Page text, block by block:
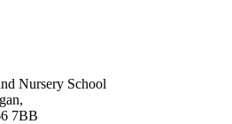
Nursery School
7BB